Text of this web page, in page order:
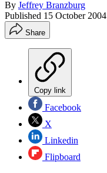
By Jeffrey Branzburg
Published 15 October 2004
Share
Copy link
Facebook
X
Linkedin
Flipboard